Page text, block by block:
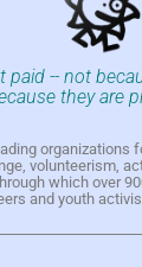
paid -- not
they are
organizations
volunteerism,
which over
and youth